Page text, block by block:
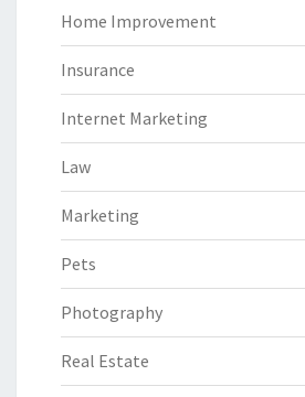
Home Improvement
Insurance
Internet Marketing
Law
Marketing
Pets
Photography
Real Estate